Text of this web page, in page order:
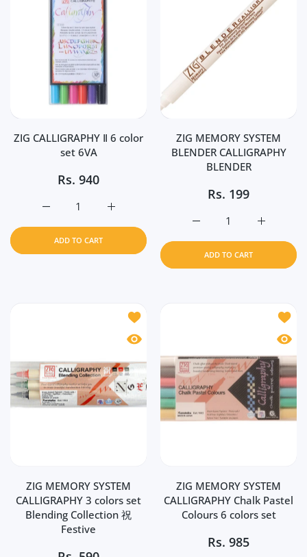
ZIG CALLIGRAPHY Ⅱ 6 color
set 6VA
Rs. 940
Increase quantity for ZIG CALLIGRAPHY Ⅱ
Increase quantity for ZIG CALLIGRAPHY Ⅱ 6 color set 6VA
ADD TO CART
ZIG MEMORY SYSTEM
BLENDER CALLIGRAPHY
BLENDER
Rs. 199
Increase
Increase quantity for
ADD TO CART
Add to wishlist ZIG MEMORY
Quick view ZIG MEMORY SYSTEM
ZIG MEMORY SYSTEM
CALLIGRAPHY 3 colors set
Blending Collection 祝
Festive
Add
Quick
ZIG MEMORY SYSTEM
CALLIGRAPHY Chalk Pastel
Colours 6 colors set
Rs. 985